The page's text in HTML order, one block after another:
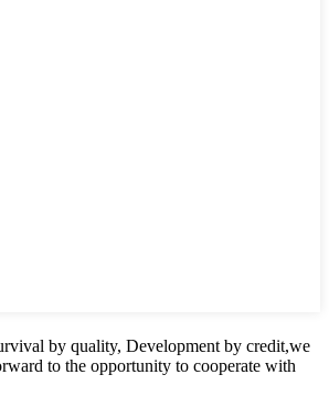
by quality, Development by credit,we
to the opportunity to cooperate with